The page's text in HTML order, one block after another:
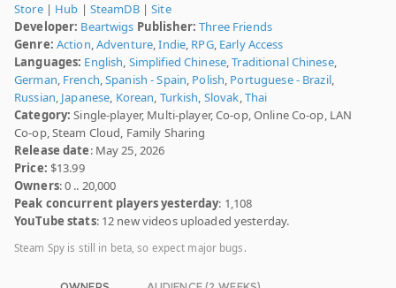
Store| Hub | SteamDB|Site
Developer: Beartwigs Publisher: Three Friends
Genre: Action,Adventure,Indie, RPG, Early Access
Languages: English, Simplified Chinese,Traditional Chinese,
German, French,Spanish - Spain, Polish, Portuguese - Brazil,
Russian, Japanese, Korean, Turkish, Slovak,Thai
Category: Single-player, Multi-player, Co-op, Online Co-op, LAN
Co-op, Steam Cloud, Family Sharing
Release date: May 25, 2026
Price: $13.99
Owners: 0 .. 20,000
Peak concurrent players yesterday: 1,108
YouTube stats: 12 new videos uploaded yesterday.
Steam Spy is still in beta, so expect major bugs.